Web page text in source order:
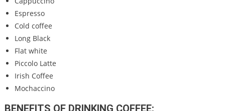
Espresso
Cold coffee
Long Black
Flat white
Piccolo Latte
Irish Coffee
Mochaccino
BENEFITS OF DRINKING COFFEE: